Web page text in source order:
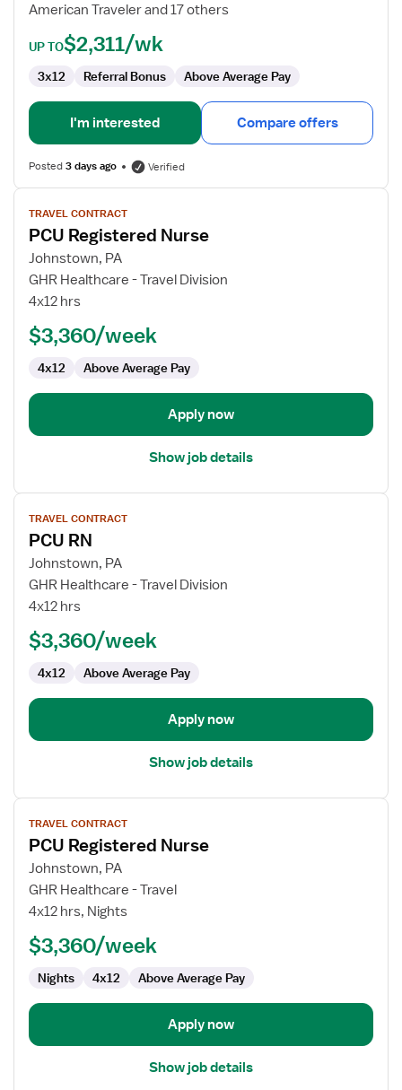
American Traveler and 17 others
UP TO$2,311/wk
3x12 Referral Bonus Above Average Pay
I'm interested Compare offers
Posted3 days ago Verified
View
job
details
for
PCU
Registered
TRAVEL CONTRACT
PCU Registered Nurse
Johnstown, PA
GHR Healthcare - Travel Division
4x12 hrs
$3,360/week
4x12 Above Average Pay
Apply now
Show job details
View
job
details
for
PCU
RN
TRAVEL CONTRACT
PCU RN
Johnstown, PA
GHR Healthcare - Travel Division
4x12 hrs
$3,360/week
4x12 Above Average Pay
Apply now
Show job details
View
job
details
for
PCU
Registered
TRAVEL CONTRACT
PCU Registered Nurse
Johnstown, PA
GHR Healthcare - Travel
4x12 hrs, Nights
$3,360/week
Nights 4x12 Above Average Pay
Apply now
Show job details